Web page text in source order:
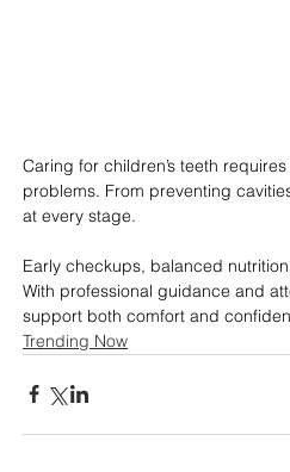
Caring for children’s teeth
problems. From preventing
at every stage.
Early checkups, balanced
With professional guidance and
support both comfort and
Trending Now